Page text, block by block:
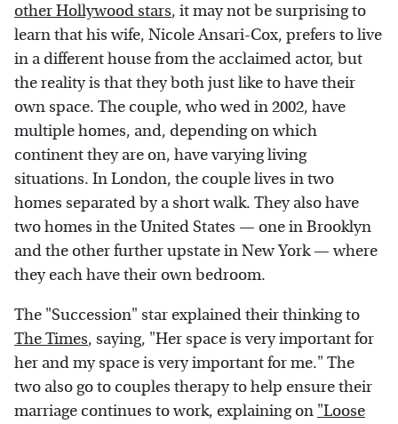
other Hollywood stars, it may not be surprising to
learn that his wife, Nicole Ansari-Cox, prefers to live
in a different house from the acclaimed actor, but
the reality is that they both just like to have their
own space. The couple, who wed in 2002, have
multiple homes, and, depending on which
continent they are on, have varying living
situations. In London, the couple lives in two
homes separated by a short walk. They also have
two homes in the United States — one in Brooklyn
and the other further upstate in New York — where
they each have their own bedroom.
The "Succession" star explained their thinking to
The Times, saying, "Her space is very important for
her and my space is very important for me." The
two also go to couples therapy to help ensure their
marriage continues to work, explaining on "Loose